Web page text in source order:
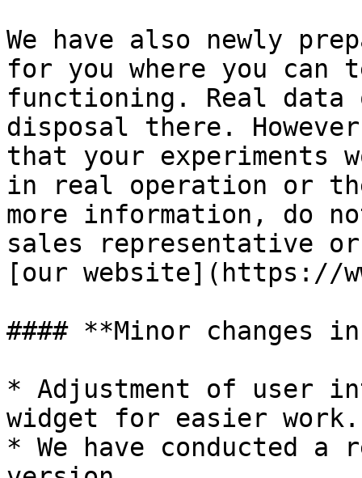
We have also newly
for you where you can
functioning. Real data
disposal there.
that your experiments
in real operation or
more information, do
sales representative
[our website](https://
#### **Minor changes
* Adjustment of user
widget for easier work.
* We have conducted a